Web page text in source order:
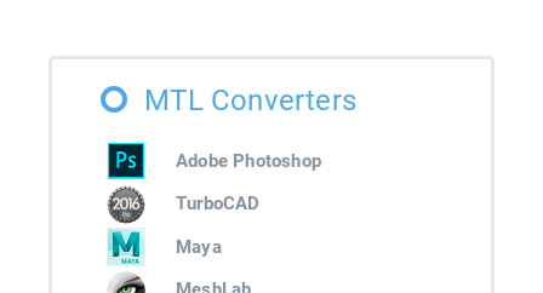
MTL Converters
Adobe Photoshop
TurboCAD
Maya